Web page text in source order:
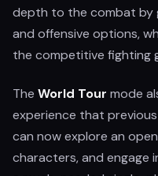
depth to the combat by
and offensive options,
the competitive fighting
The World Tour mode
experience that
can now explore an
characters, and engage